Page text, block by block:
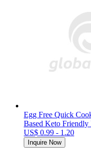
Egg Free Quick
Based Keto Friendly
US$ 0.99 - 1.20
Inquire Now